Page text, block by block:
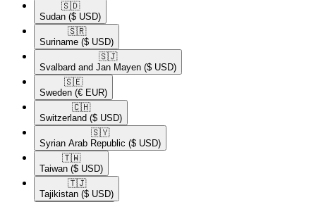
🇸🇩​
Sudan ($ USD)
🇸🇷​
Suriname ($ USD)
🇸🇯​
Svalbard and Jan Mayen ($ USD)
🇸🇪​
Sweden (€ EUR)
🇨🇭​
Switzerland ($ USD)
🇸🇾​
Syrian Arab Republic ($ USD)
🇹🇼​
Taiwan ($ USD)
🇹🇯​
Tajikistan ($ USD)